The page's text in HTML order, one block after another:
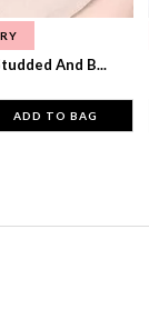
And B...
ADD TO BAG